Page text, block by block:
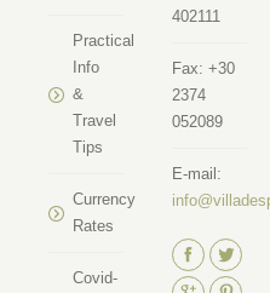
Practical
Info
&
Travel
Tips
Currency
Rates
Covid-
402111
Fax: +30
2374
052089
E-mail:
Find us on: